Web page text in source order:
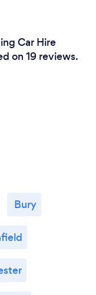
Car Hire
on 19 reviews.
Bury